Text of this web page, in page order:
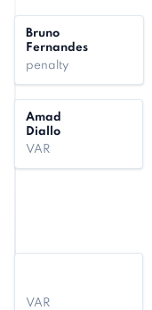
Bruno
Fernandes
penalty
Amad
Diallo
VAR
VAR